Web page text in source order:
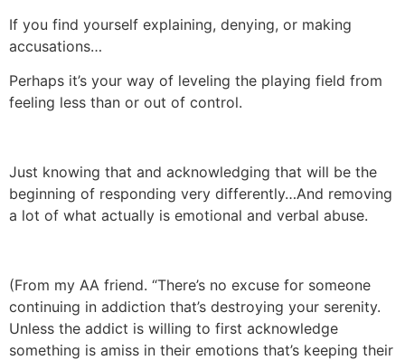
If you find yourself explaining, denying, or making
accusations…
Perhaps it’s your way of leveling the playing field from
feeling less than or out of control.
Just knowing that and acknowledging that will be the
beginning of responding very differently…And removing
a lot of what actually is emotional and verbal abuse.
(From my AA friend. “There’s no excuse for someone
continuing in addiction that’s destroying your serenity.
Unless the addict is willing to first acknowledge
something is amiss in their emotions that’s keeping their